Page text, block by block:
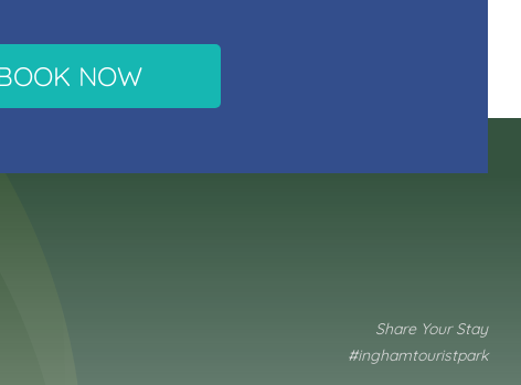
NOW
Share Your Stay
#inghamtouristpark